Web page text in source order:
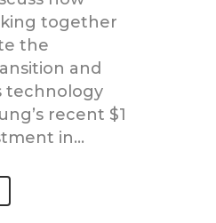
together
the
and
technology
recent $1
in...